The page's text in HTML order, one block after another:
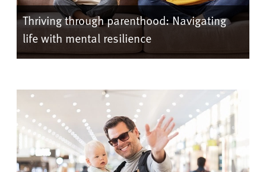
Thriving through parenthood: Navigating
life with mental resilience